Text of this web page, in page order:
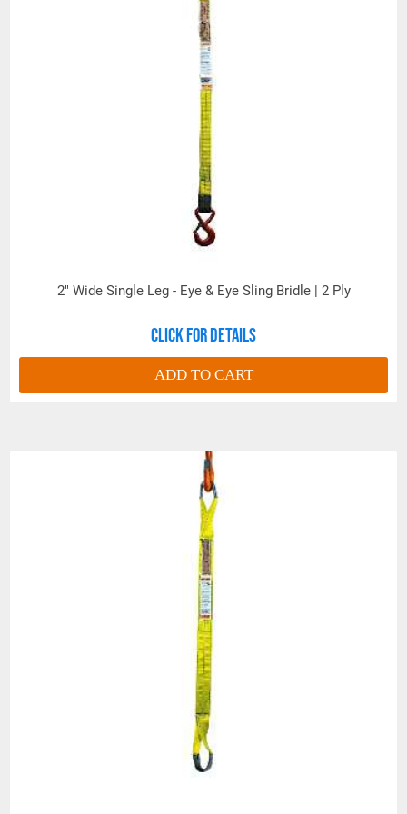
All goods are custom made and Non-returnable.
Any return must be negotiated, include a return
authorization number and will be subject to a
restocking fee.
Warning
See 'Product Resources' tab above for Warning
Information
PROP 65 WARNING
Products made and/or supplied by Lift-It® Manufacturing can expose you
to chemicals including Chromium, Formaldehyde, Cadmium, Lead, Lead
based compounds DEHP, Nickel, Nickel compounds, Acrylamide, Crystalline
Silica, Triethanolamine, N-Methyl-2-pyrrolidone, which are known to the
State of California to cause cancer and birth defects or other
reproductive harm. For more information, go to:
www.P65Warnings.ca.gov
2" Wide Single Leg - Eye & Eye Sling Bridle | 2 Ply
Click for details
ADD TO CART